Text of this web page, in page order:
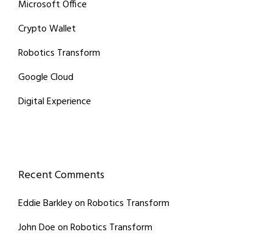
Microsoft Office
Crypto Wallet
Robotics Transform
Google Cloud
Digital Experience
Recent Comments
Eddie BarkleyonRobotics Transform
John DoeonRobotics Transform